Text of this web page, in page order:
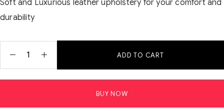
Soft and Luxurious leather upholstery for your comfort and
durability
ADD TO CART
BUY NOW